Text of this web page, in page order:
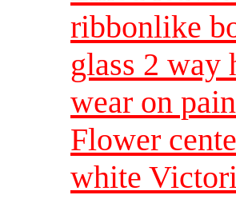
ribbonlike
glass 2 way
wear on
Flower
white